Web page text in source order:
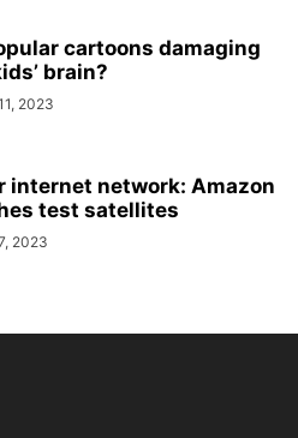
cartoons damaging
brain?
2023
internet network: Amazon
test satellites
2023